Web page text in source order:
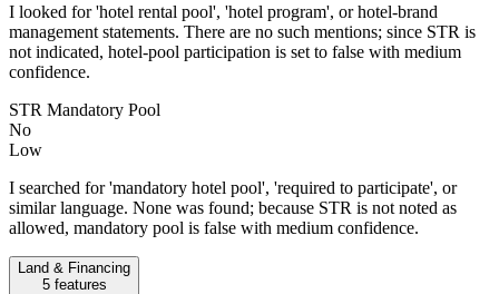
I looked for 'hotel rental pool', 'hotel program', or hotel-brand
management statements. There are no such mentions; since STR is
not indicated, hotel-pool participation is set to false with medium
confidence.
STR Mandatory Pool
No
Low
I searched for 'mandatory hotel pool', 'required to participate', or
similar language. None was found; because STR is not noted as
allowed, mandatory pool is false with medium confidence.
Land & Financing
5features